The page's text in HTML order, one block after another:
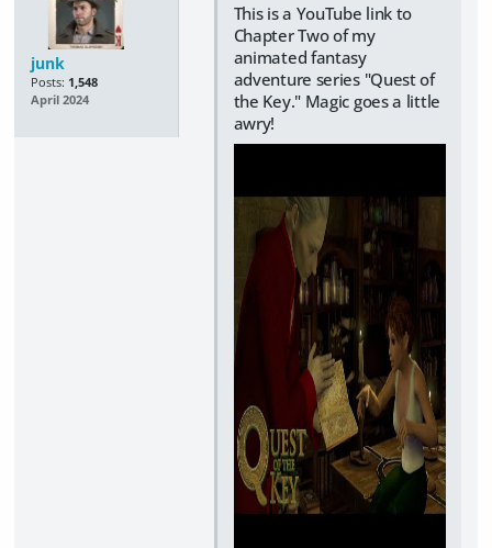
junk
Posts: 1,548
April 2024
This is a YouTube link to
Chapter Two of my
animated fantasy
adventure series "Quest of
the Key." Magic goes a little
awry!